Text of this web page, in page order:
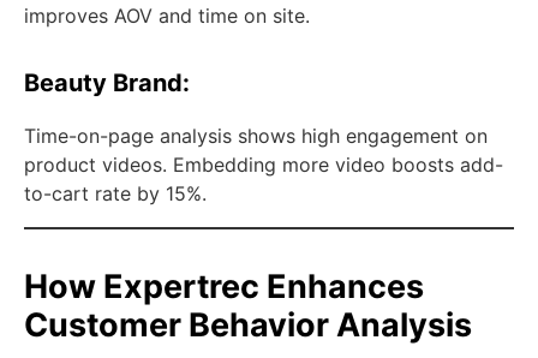
improves AOV and time on site.
Beauty Brand:
Time-on-page analysis shows high engagement on
product videos. Embedding more video boosts add-
to-cart rate by 15%.
How Expertrec Enhances
Customer Behavior Analysis